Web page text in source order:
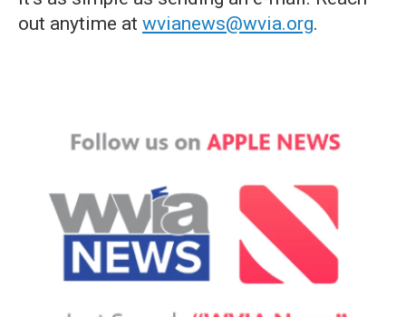
out anytime at wvianews@wvia.org.